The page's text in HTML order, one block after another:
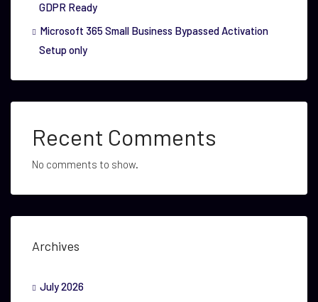
GDPR Ready
Microsoft 365 Small Business Bypassed Activation
Setup only
Recent Comments
No comments to show.
Archives
July 2026